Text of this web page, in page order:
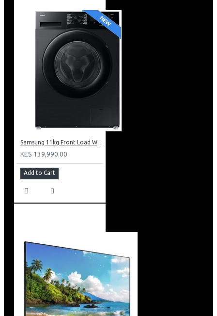
Samsung 11kg Front Load Washer + 6kg Dryer: WD11DG5B15BB
KES 139,990.00
Add to Cart